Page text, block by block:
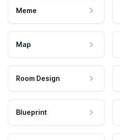
Meme
Map
Room Design
Blueprint